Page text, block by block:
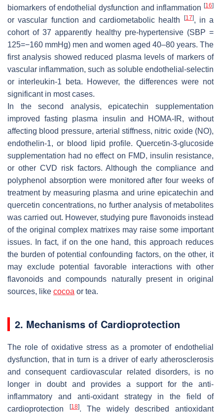
biomarkers of endothelial dysfunction and inflammation [16]
or vascular function and cardiometabolic health [17], in a
cohort of 37 apparently healthy pre-hypertensive (SBP =
125=−160 mmHg) men and women aged 40–80 years. The
first analysis showed reduced plasma levels of markers of
vascular inflammation, such as soluble endothelial-selectin
or interleukin-1 beta. However, the differences were not
significant in most cases.
In the second analysis, epicatechin supplementation
improved fasting plasma insulin and HOMA-IR, without
affecting blood pressure, arterial stiffness, nitric oxide (NO),
endothelin-1, or blood lipid profile. Quercetin-3-glucoside
supplementation had no effect on FMD, insulin resistance,
or other CVD risk factors. Although the compliance and
polyphenol absorption were monitored after four weeks of
treatment by measuring plasma and urine epicatechin and
quercetin concentrations, no further analysis of metabolites
was carried out. However, studying pure flavonoids instead
of the original complex matrixes may raise some important
issues. In fact, if on the one hand, this approach reduces
the burden of potential confounding factors, on the other, it
may exclude potential favorable interactions with other
flavonoids and compounds naturally present in original
sources, like cocoa or tea.
2. Mechanisms of Cardioprotection
The role of oxidative stress as a promoter of endothelial
dysfunction, that in turn is a driver of early atherosclerosis
and consequent cardiovascular related disorders, is no
longer in doubt and provides a support for the anti-
inflammatory and anti-oxidant strategy in the field of
cardioprotection
[18]. The widely described antioxidant